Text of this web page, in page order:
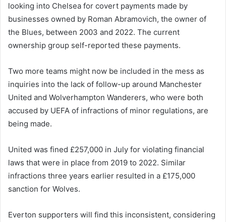
looking into Chelsea for covert payments made by
businesses owned by Roman Abramovich, the owner of
the Blues, between 2003 and 2022. The current
ownership group self-reported these payments.
Two more teams might now be included in the mess as
inquiries into the lack of follow-up around Manchester
United and Wolverhampton Wanderers, who were both
accused by UEFA of infractions of minor regulations, are
being made.
United was fined £257,000 in July for violating financial
laws that were in place from 2019 to 2022. Similar
infractions three years earlier resulted in a £175,000
sanction for Wolves.
Everton supporters will find this inconsistent, considering